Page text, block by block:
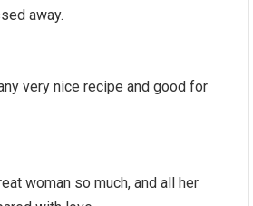
away.
very nice recipe and good for
woman so much, and all her